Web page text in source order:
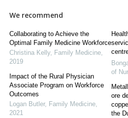
We recommend
Collaborating to Achieve the
Optimal Family Medicine Workforce
Christina Kelly, Family Medicine,
2019
Impact of the Rural Physician
Associate Program on Workforce
Outcomes
Logan Butler, Family Medicine,
2021
of
ore
the